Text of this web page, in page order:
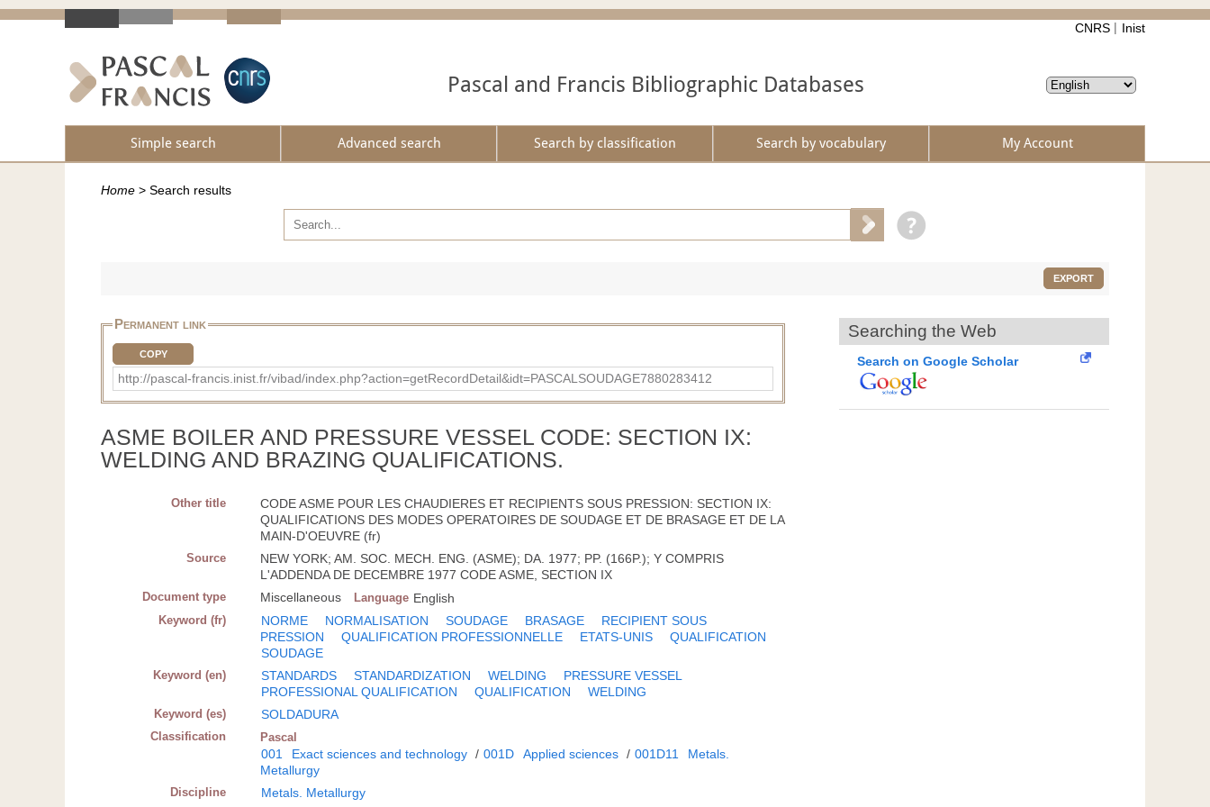
CNRS Inist
Pascal and Francis Bibliographic Databases
Simple search Advanced search Search by classification Search by vocabulary My Account
Home > Search results
EXPORT
Permanent link
COPY
http://pascal-francis.inist.fr/vibad/index.php?action=getRecordDetail&idt=PASCALSOUDAGE7880283412
ASME BOILER AND PRESSURE VESSEL CODE: SECTION IX:
WELDING AND BRAZING QUALIFICATIONS.
Other title
CODE ASME POUR LES CHAUDIERES ET RECIPIENTS SOUS PRESSION: SECTION IX:
QUALIFICATIONS DES MODES OPERATOIRES DE SOUDAGE ET DE BRASAGE ET DE LA
MAIN-D'OEUVRE (fr)
Source
NEW YORK; AM. SOC. MECH. ENG. (ASME); DA. 1977; PP. (166P.); Y COMPRIS
L'ADDENDA DE DECEMBRE 1977 CODE ASME, SECTION IX
Document type Miscellaneous Language English
Keyword (fr) NORME NORMALISATION SOUDAGE BRASAGE
RECIPIENT SOUS
PRESSION
QUALIFICATION PROFESSIONNELLE ETATS-UNIS
QUALIFICATION
SOUDAGE
Keyword (en) STANDARDS STANDARDIZATION WELDING
PRESSURE VESSEL
PROFESSIONAL QUALIFICATION
QUALIFICATION WELDING
Keyword (es) SOLDADURA
Classification Pascal
001 Exact sciences and technology / 001D Applied sciences / 001D11
Metals.
Metallurgy
Discipline Metals. Metallurgy
Searching the Web
Search on Google Scholar